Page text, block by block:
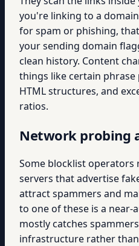
you're linking to a
for spam or phishing,
your sending domain
clean history. Content
things like certain
HTML structures, and
ratios.
Network probing
Some blocklist operators
servers that advertise
attract spammers and
to one of these is a near-
mostly catches
infrastructure rather